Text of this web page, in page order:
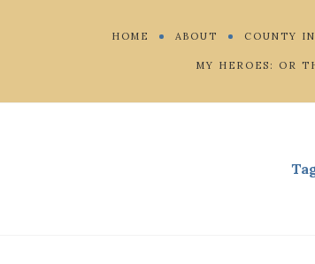
HOME ABOUT COUNTY
MY HEROES: OR